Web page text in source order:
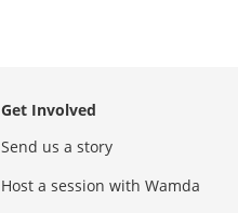
Get Involved
Send us a story
Host a session with Wamda